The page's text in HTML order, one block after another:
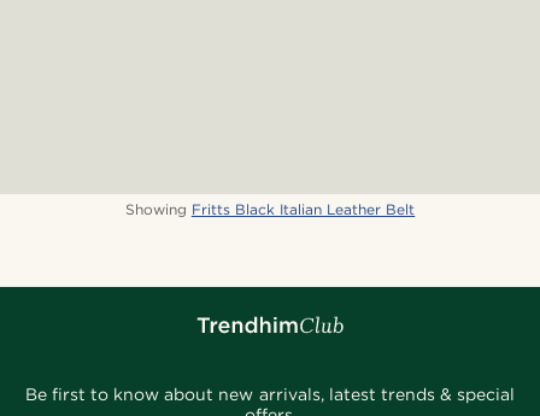
Showing Fritts Black Italian Leather Belt
Be first to know about new arrivals, latest trends & special